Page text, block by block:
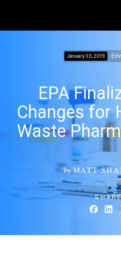
January 30, 2019
EPA
Changes for
Waste
byMATT